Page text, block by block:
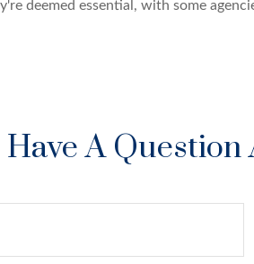
deemed essential, with some
Have A